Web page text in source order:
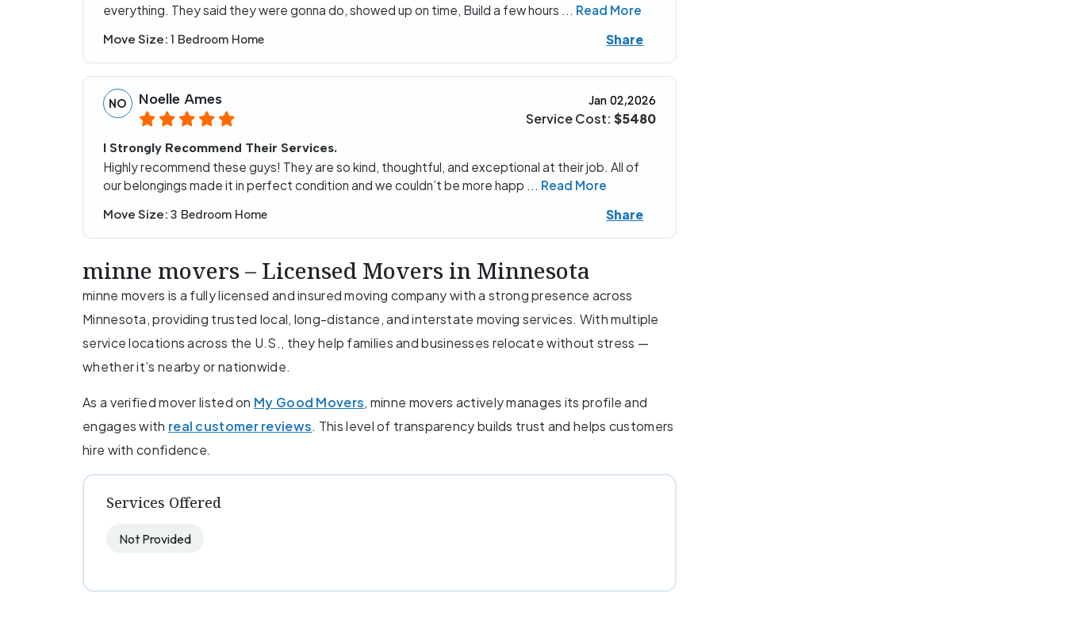
everything. They said they were gonna do, showed up on time, Build a few hours ... Read More
Move Size: 1 Bedroom Home Share
NO Noelle Ames Jan 02,2026
Service Cost:$5480
I Strongly Recommend Their Services.
Highly recommend these guys! They are so kind, thoughtful, and exceptional at their job. All of
our belongings made it in perfect condition and we couldn’t be more happ ... Read More
Move Size: 3 Bedroom Home Share
minne movers – Licensed Movers in Minnesota
minne movers is a fully licensed and insured moving company with a strong presence across
Minnesota, providing trusted local, long-distance, and interstate moving services. With multiple
service locations across the U.S., they help families and businesses relocate without stress —
whether it’s nearby or nationwide.
As a verified mover listed on My Good Movers, minne movers actively manages its profile and
engages with real customer reviews. This level of transparency builds trust and helps customers
hire with confidence.
Services Offered
Not Provided